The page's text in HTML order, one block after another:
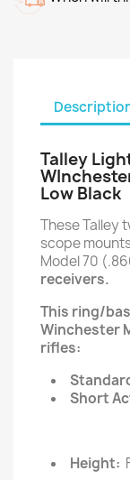
Talley
Low Black
These Talley
scope
Model 70
receivers.
This ring/
Winchester
rifles:
Short
Height: